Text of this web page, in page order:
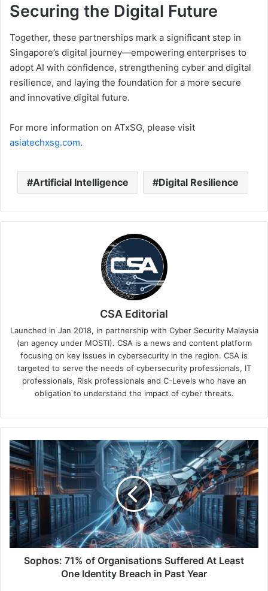
Securing the Digital Future
Together, these partnerships mark a significant step in
Singapore’s digital journey—empowering enterprises to
adopt AI with confidence, strengthening cyber and digital
resilience, and laying the foundation for a more secure
and innovative digital future.
For more information on ATxSG, please visit
asiatechxsg.com.
Artificial Intelligence Digital Resilience
CSA Editorial
Launched in Jan 2018, in partnership with Cyber Security Malaysia
(an agency under MOSTI). CSA is a news and content platform
focusing on key issues in cybersecurity in the region. CSA is
targeted to serve the needs of cybersecurity professionals, IT
professionals, Risk professionals and C-Levels who have an
obligation to understand the impact of cyber threats.
Sophos:
71%
of
Organisations
Suffered
At
Least
One
Identity
BreachSophos: 71% of Organisations Suffered At Least
One Identity Breach in Past Year